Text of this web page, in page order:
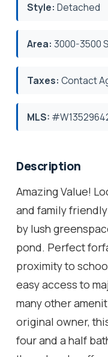
Style: Detached
Area: 3000-3500
Taxes: Contact
MLS:
Description
Amazing Value!
and family
by lush
pond. Perfect
proximity to
easy access to
many other
original owner,
four and a half